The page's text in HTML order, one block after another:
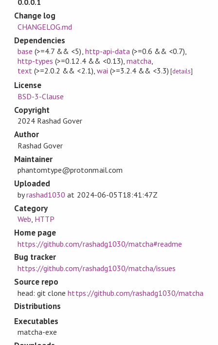
0.0.0.1
Change log
CHANGELOG.md
Dependencies
base (>=4.7 && <5), http-api-data(>=0.6 && <0.7),
http-types (>=0.12.4 && <0.13), matcha,
text (>=2.0.2 && <2.1), wai (>=3.2.4 && <3.3) [details]
License
BSD-3-Clause
Copyright
2024 Rashad Gover
Author
Rashad Gover
Maintainer
phantomtype@protonmail.com
Uploaded
byrashad1030 at 2024-06-05T18:41:47Z
Category
Web, HTTP
Home page
https://github.com/rashadg1030/matcha#readme
Bug tracker
https://github.com/rashadg1030/matcha/issues
Source repo
head: git clonehttps://github.com/rashadg1030/matcha
Distributions
Executables
matcha-exe